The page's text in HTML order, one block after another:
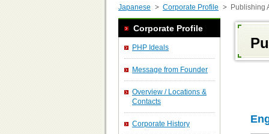
Japanese Corporate Profile Publishing
Corporate Profile
PHP Ideals
Message from Founder
Overview / Locations &
Contacts
Corporate History